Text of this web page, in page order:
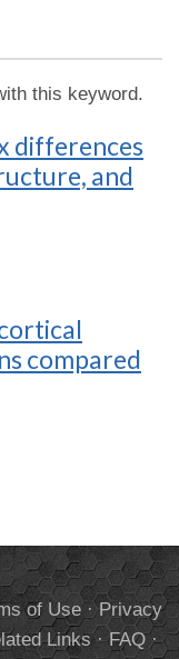
this keyword.
differences
and
compared
of Use·Privacy
Links·FAQ·